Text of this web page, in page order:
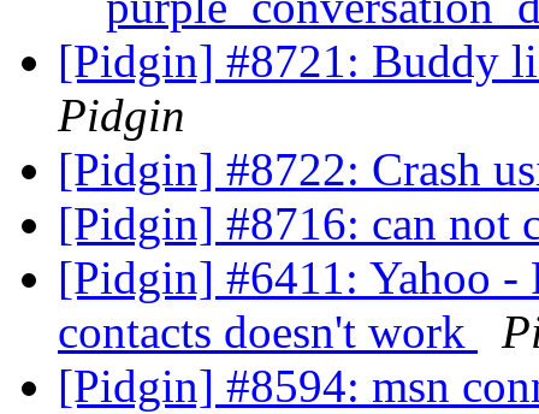
[Pidgin] #8721: Buddy
Pidgin
[Pidgin] #8722: Crash
[Pidgin] #8716: can not
[Pidgin] #6411: Yahoo
contacts doesn't work
[Pidgin] #8594: msn